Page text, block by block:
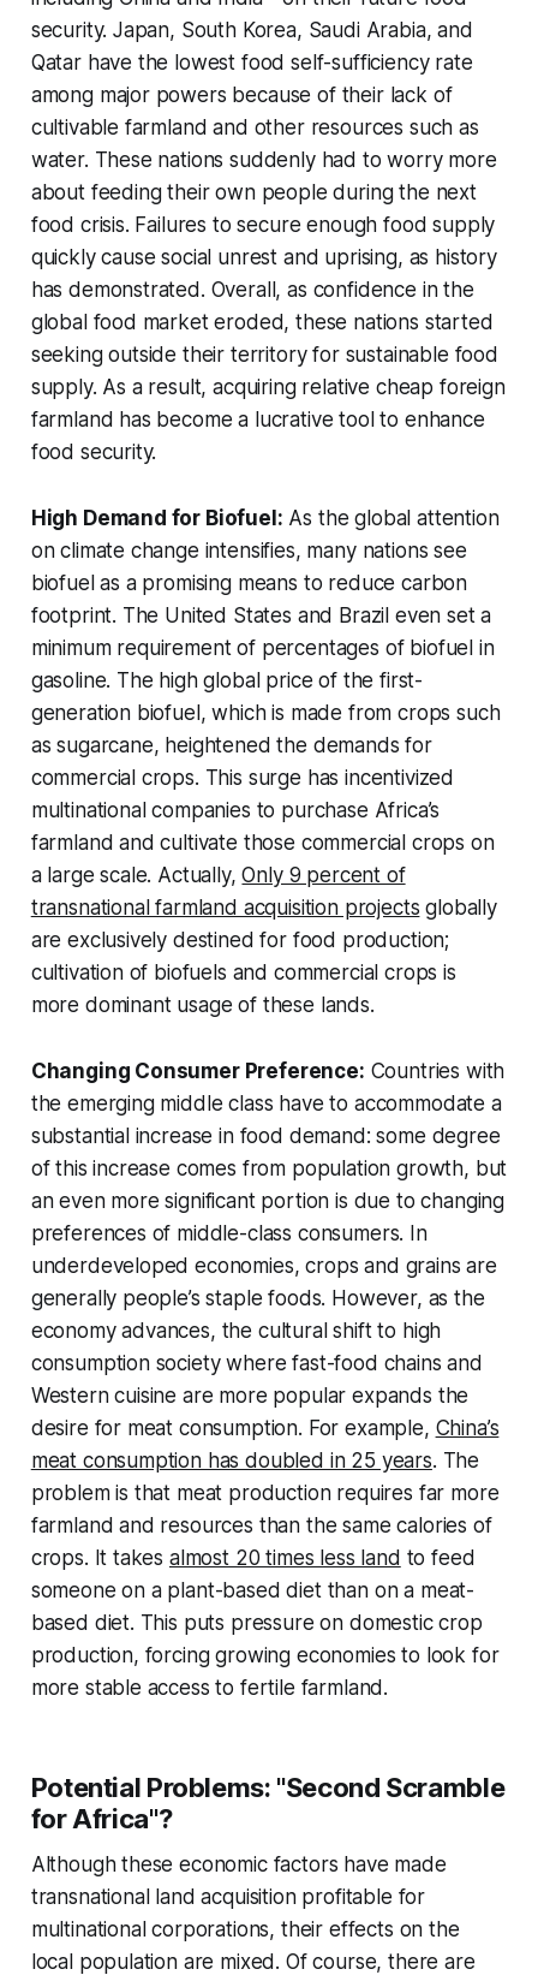
security. Japan, South Korea, Saudi Arabia, and
Qatar have the lowest food self-sufficiency rate
among major powers because of their lack of
cultivable farmland and other resources such as
water. These nations suddenly had to worry more
about feeding their own people during the next
food crisis. Failures to secure enough food supply
quickly cause social unrest and uprising, as history
has demonstrated. Overall, as confidence in the
global food market eroded, these nations started
seeking outside their territory for sustainable food
supply. As a result, acquiring relative cheap foreign
farmland has become a lucrative tool to enhance
food security.
High Demand for Biofuel: As the global attention
on climate change intensifies, many nations see
biofuel as a promising means to reduce carbon
footprint. The United States and Brazil even set a
minimum requirement of percentages of biofuel in
gasoline. The high global price of the first-
generation biofuel, which is made from crops such
as sugarcane, heightened the demands for
commercial crops. This surge has incentivized
multinational companies to purchase Africa’s
farmland and cultivate those commercial crops on
a large scale. Actually,Only 9 percent of
transnational farmland acquisition projects globally
are exclusively destined for food production;
cultivation of biofuels and commercial crops is
more dominant usage of these lands.
Changing Consumer Preference: Countries with
the emerging middle class have to accommodate a
substantial increase in food demand: some degree
of this increase comes from population growth, but
an even more significant portion is due to changing
preferences of middle-class consumers. In
underdeveloped economies, crops and grains are
generally people’s staple foods. However, as the
economy advances, the cultural shift to high
consumption society where fast-food chains and
Western cuisine are more popular expands the
desire for meat consumption. For example, China’s
meat consumption has doubled in 25 years. The
problem is that meat production requires far more
farmland and resources than the same calories of
crops. It takes almost 20 times less land to feed
someone on a plant-based diet than on a meat-
based diet. This puts pressure on domestic crop
production, forcing growing economies to look for
more stable access to fertile farmland.
Potential Problems: "Second Scramble
for Africa"?
Although these economic factors have made
transnational land acquisition profitable for
multinational corporations, their effects on the
local population are mixed. Of course, there are